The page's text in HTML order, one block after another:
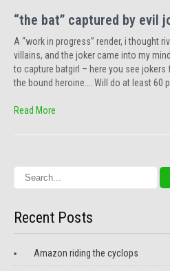
“the bat” captured by evil
A “work in progress” render, i thought
villains, and the joker came into my
to capture batgirl – here you see
the bound heroine…. Will do at least 60
Read More
Recent Posts
Amazon riding the cyclops